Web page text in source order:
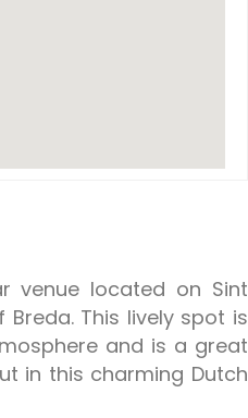
venue located on Sint
This lively spot is
and is a great
in this charming Dutch